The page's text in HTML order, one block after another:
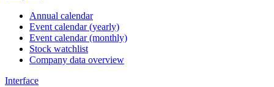
Annual calendar
Event calendar (yearly)
Event calendar (monthly)
Stock watchlist
Company data overview
Interface